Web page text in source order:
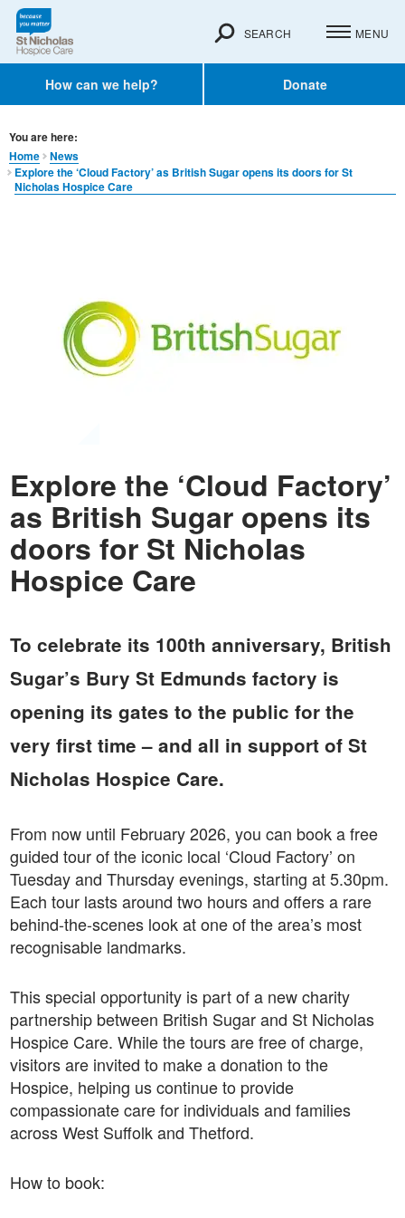
How can we help? Donate
SEARCH MENU
You are here:
Home
News
Explore the ‘Cloud Factory’ as British Sugar opens its doors for St
Nicholas Hospice Care
Explore the ‘Cloud Factory’
as British Sugar opens its
doors for St Nicholas
Hospice Care
To celebrate its 100th anniversary, British
Sugar’s Bury St Edmunds factory is
opening its gates to the public for the
very first time – and all in support of St
Nicholas Hospice Care.
From now until February 2026, you can book a free
guided tour of the iconic local ‘Cloud Factory’ on
Tuesday and Thursday evenings, starting at 5.30pm.
Each tour lasts around two hours and offers a rare
behind-the-scenes look at one of the area’s most
recognisable landmarks.
This special opportunity is part of a new charity
partnership between British Sugar and St Nicholas
Hospice Care. While the tours are free of charge,
visitors are invited to make a donation to the
Hospice, helping us continue to provide
compassionate care for individuals and families
across West Suffolk and Thetford.
How to book: